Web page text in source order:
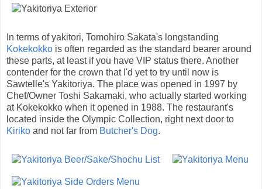
In terms of yakitori, Tomohiro Sakata's longstanding
Kokekokko is often regarded as the standard bearer around
these parts, at least if you have VIP status there. Another
contender for the crown that I'd yet to try until now is
Sawtelle's Yakitoriya. The place was opened in 1997 by
Chef/Owner Toshi Sakamaki, who actually started working
at Kokekokko when it opened in 1988. The restaurant's
located inside the Olympic Collection, right next door to
Kiriko and not far from Butcher's Dog.